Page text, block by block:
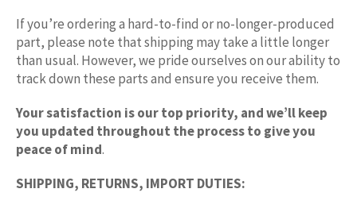
If you’re ordering a hard-to-find or no-longer-produced
part, please note that shipping may take a little longer
than usual. However, we pride ourselves on our ability to
track down these parts and ensure you receive them.
Your satisfaction is our top priority, and we’ll keep
you updated throughout the process to give you
peace of mind.
SHIPPING, RETURNS, IMPORT DUTIES: